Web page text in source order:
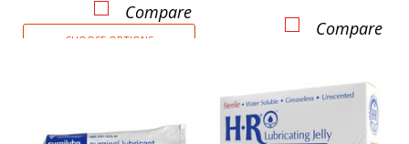
Compare
CHOOSE OPTIONS
Compare